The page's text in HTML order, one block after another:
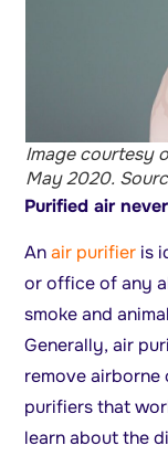
Image courtesy
May 2020.
Purified air
Anair purifier is
or office of any
smoke and
Generally, air
remove airborne
purifiers that
learn about the